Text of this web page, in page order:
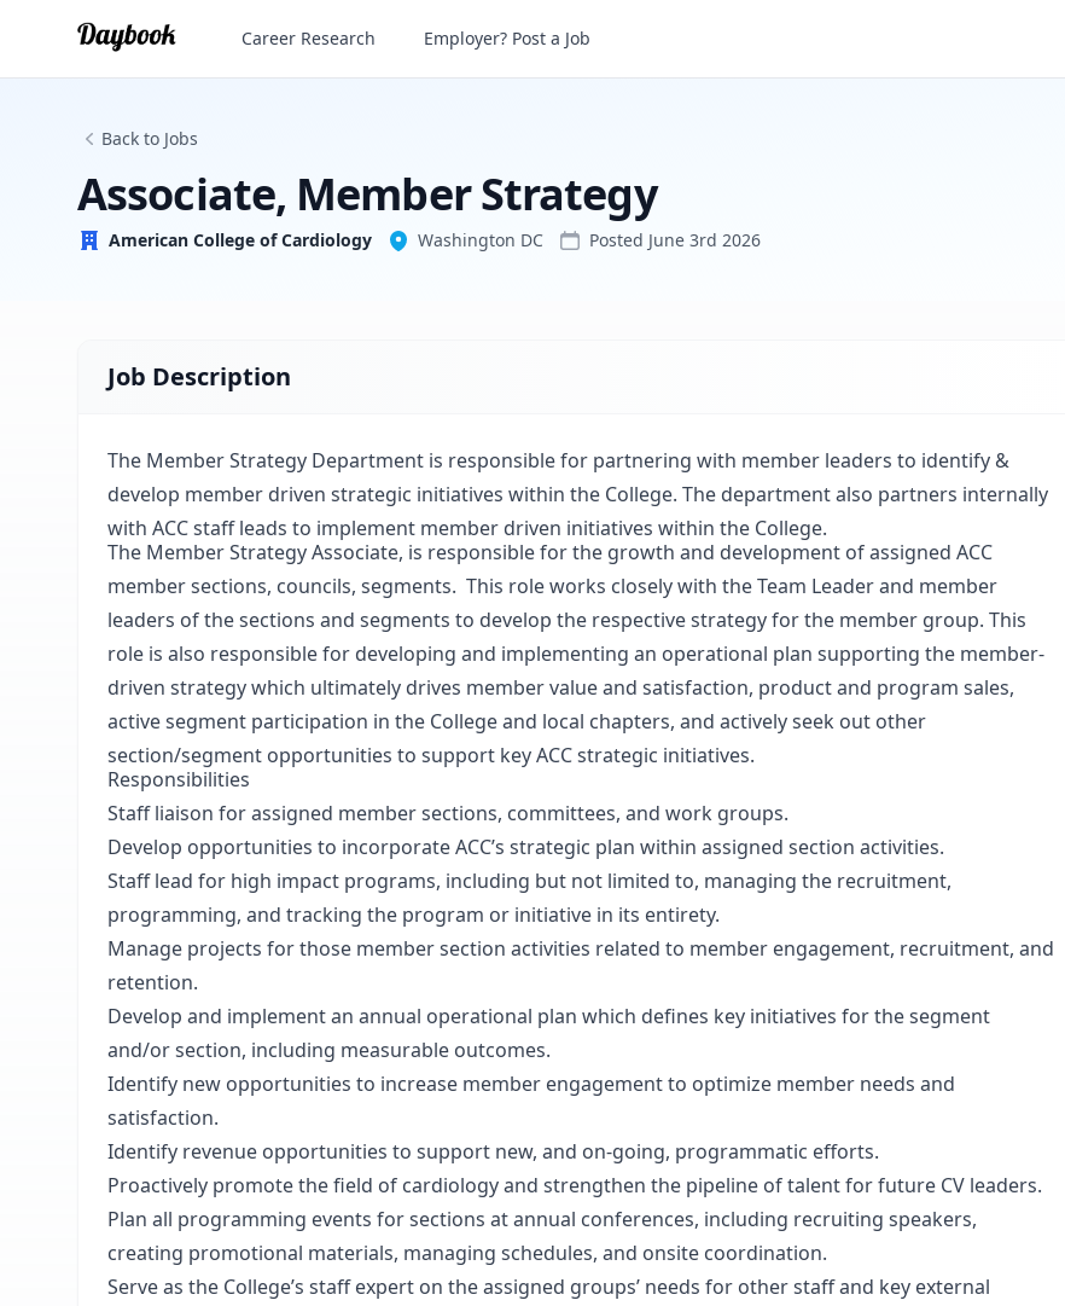
Associate, Member Strategy
American College of Cardiology
Career Research Employer? Post a Job
Back to Jobs
Associate, Member Strategy
American College of Cardiology Washington DC Posted June 3rd 2026
Job Description
The Member Strategy Department is responsible for partnering with member leaders to identify &
develop member driven strategic initiatives within the College. The department also partners internally
with ACC staff leads to implement member driven initiatives within the College.
The Member Strategy Associate, is responsible for the growth and development of assigned ACC
member sections, councils, segments. This role works closely with the Team Leader and member
leaders of the sections and segments to develop the respective strategy for the member group. This
role is also responsible for developing and implementing an operational plan supporting the member-
driven strategy which ultimately drives member value and satisfaction, product and program sales,
active segment participation in the College and local chapters, and actively seek out other
section/segment opportunities to support key ACC strategic initiatives.
Responsibilities
Staff liaison for assigned member sections, committees, and work groups.
Develop opportunities to incorporate ACC’s strategic plan within assigned section activities.
Staff lead for high impact programs, including but not limited to, managing the recruitment,
programming, and tracking the program or initiative in its entirety.
Manage projects for those member section activities related to member engagement, recruitment, and
retention.
Develop and implement an annual operational plan which defines key initiatives for the segment
and/or section, including measurable outcomes.
Identify new opportunities to increase member engagement to optimize member needs and
satisfaction.
Identify revenue opportunities to support new, and on-going, programmatic efforts.
Proactively promote the field of cardiology and strengthen the pipeline of talent for future CV leaders.
Plan all programming events for sections at annual conferences, including recruiting speakers,
creating promotional materials, managing schedules, and onsite coordination.
Serve as the College’s staff expert on the assigned groups’ needs for other staff and key external